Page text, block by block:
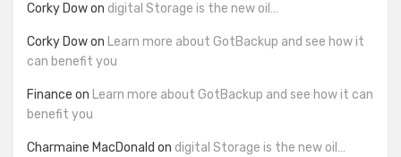
Corky Dowon digital Storage is the new oil…
Corky Dowon Learn more about GotBackup and see how it
can benefit you
Finance on Learn more about GotBackup and see how it can
benefit you
Charmaine MacDonald on digital Storage is the new oil…